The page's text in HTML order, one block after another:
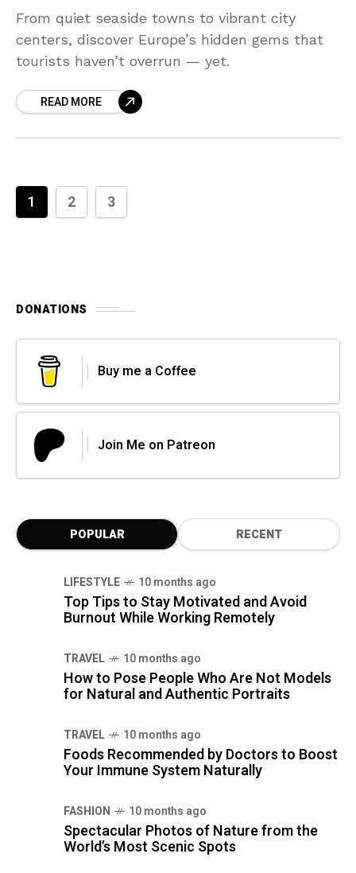
From quiet seaside towns to vibrant city
centers, discover Europe’s hidden gems that
tourists haven’t overrun — yet.
READ MORE
1 2 3
DONATIONS
Buy me a Coffee
Join Me on Patreon
POPULAR RECENT
LIFESTYLE 10 months ago
Top Tips to Stay Motivated and Avoid
Burnout While Working Remotely
TRAVEL 10 months ago
How to Pose People Who Are Not Models
for Natural and Authentic Portraits
TRAVEL 10 months ago
Foods Recommended by Doctors to Boost
Your Immune System Naturally
FASHION 10 months ago
Spectacular Photos of Nature from the
World’s Most Scenic Spots